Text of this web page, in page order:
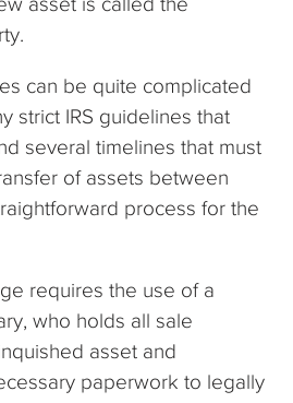
can be quite complicated
strict IRS guidelines that
several timelines that must
of assets between
process for the
requires the use of a
who holds all sale
asset and
paperwork to legally